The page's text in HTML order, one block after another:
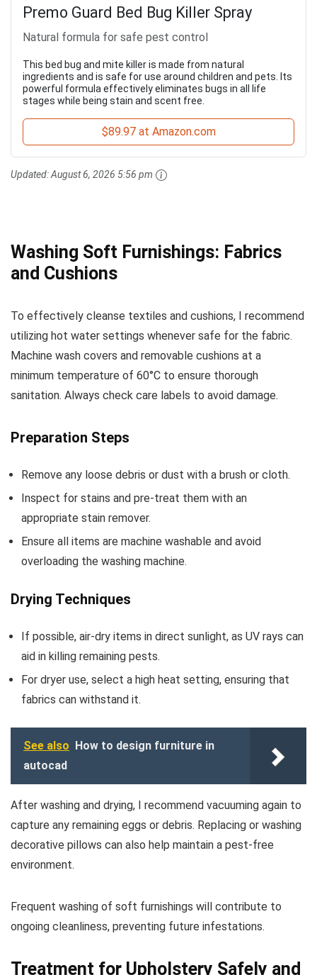
Premo Guard Bed Bug Killer Spray
Natural formula for safe pest control
This bed bug and mite killer is made from natural
ingredients and is safe for use around children and pets. Its
powerful formula effectively eliminates bugs in all life
stages while being stain and scent free.
$89.97 at Amazon.com
Updated:August 6, 2026 5:56 pm
Washing Soft Furnishings: Fabrics
and Cushions
To effectively cleanse textiles and cushions, I recommend
utilizing hot water settings whenever safe for the fabric.
Machine wash covers and removable cushions at a
minimum temperature of 60°C to ensure thorough
sanitation. Always check care labels to avoid damage.
Preparation Steps
Remove any loose debris or dust with a brush or cloth.
Inspect for stains and pre-treat them with an
appropriate stain remover.
Ensure all items are machine washable and avoid
overloading the washing machine.
Drying Techniques
If possible, air-dry items in direct sunlight, as UV rays can
aid in killing remaining pests.
For dryer use, select a high heat setting, ensuring that
fabrics can withstand it.
See also
How to design furniture in
autocad
After washing and drying, I recommend vacuuming again to
capture any remaining eggs or debris. Replacing or washing
decorative pillows can also help maintain a pest-free
environment.
Frequent washing of soft furnishings will contribute to
ongoing cleanliness, preventing future infestations.
Treatment for Upholstery Safely and